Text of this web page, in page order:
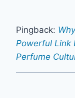
Pingback:
Powerful Link
Perfume